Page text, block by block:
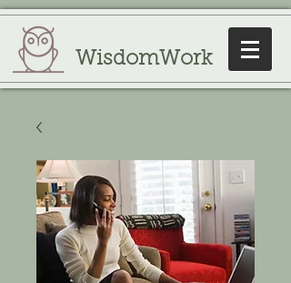
WisdomWork